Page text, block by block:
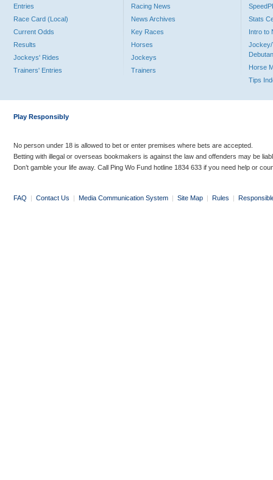
Entries
Race Card (Local)
Current Odds
Results
Jockeys' Rides
Trainers' Entries
Racing News
News Archives
Key Races
Horses
Jockeys
Trainers
Stats
Intro to
Jockey/
Horse
Tips
Play Responsibly
No person under 18 is allowed to bet or enter premises where bets are accepted.
Betting with illegal or overseas bookmakers is against the law and offenders may be
Don’t gamble your life away. Call Ping Wo Fund hotline 1834 633 if you need help or
FAQ | Contact Us | Media Communication System | Site Map | Rules |